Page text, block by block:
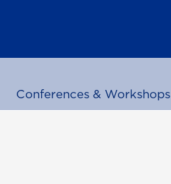
Conferences & Workshops